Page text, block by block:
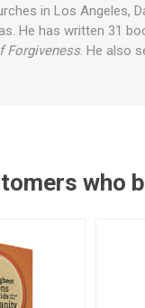
in Los Angeles,
He has written 31
Forgiveness. He also
who